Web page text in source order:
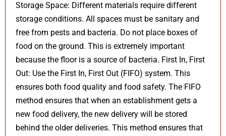
Storage Space: Different materials require different
storage conditions. All spaces must be sanitary and
free from pests and bacteria. Do not place boxes of
food on the ground. This is extremely important
because the floor is a source of bacteria. First In, First
Out: Use the First In, First Out (FIFO) system. This
ensures both food quality and food safety. The FIFO
method ensures that when an establishment gets a
new food delivery, the new delivery will be stored
behind the older deliveries. This method ensures that